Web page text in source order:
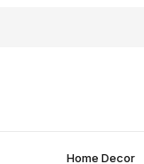
Home Decor